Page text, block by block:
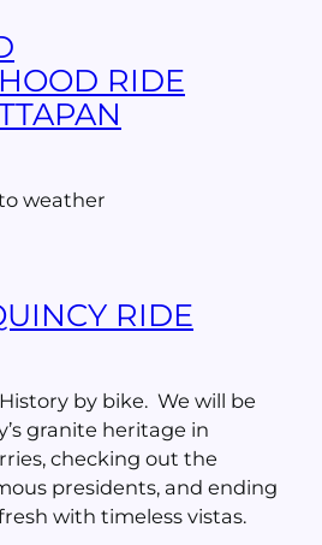
RIDE
weather
RIDE
by bike. We will be
granite heritage in
checking out the
presidents, and ending
with timeless vistas.